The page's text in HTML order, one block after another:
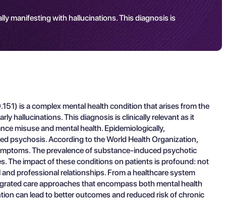
manifesting with hallucinations. This diagnosis is
is a complex mental health condition that arises from the
hallucinations. This diagnosis is clinically relevant as it
misuse and mental health. Epidemiologically,
psychosis. According to the World Health Organization,
The prevalence of substance-induced psychotic
The impact of these conditions on patients is profound: not
professional relationships. From a healthcare system
care approaches that encompass both mental health
can lead to better outcomes and reduced risk of chronic